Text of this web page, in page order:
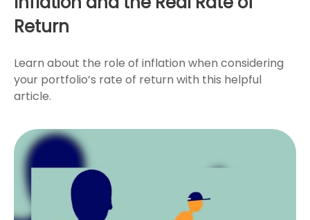
Return
Learn about the role of inflation when considering
your portfolio’s rate of return with this helpful
article.